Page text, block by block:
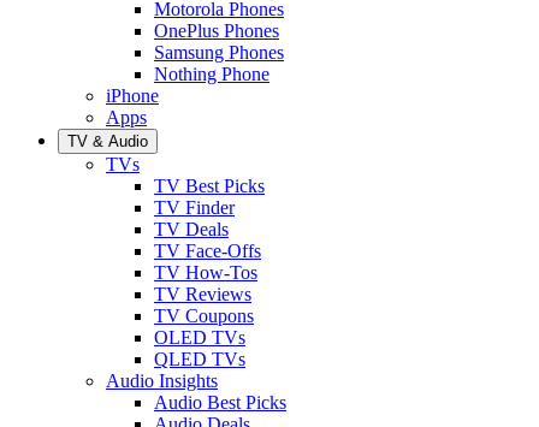
Motorola Phones
OnePlus Phones
Samsung Phones
Nothing Phone
iPhone
Apps
TV & Audio
TVs
TV Best Picks
TV Finder
TV Deals
TV Face-Offs
TV How-Tos
TV Reviews
TV Coupons
OLED TVs
QLED TVs
Audio Insights
Audio Best Picks